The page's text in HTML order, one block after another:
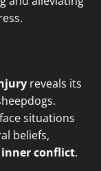
reveals its
situations
beliefs,
inner conflict.